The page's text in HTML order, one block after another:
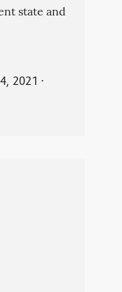
state and
2021 ⋅